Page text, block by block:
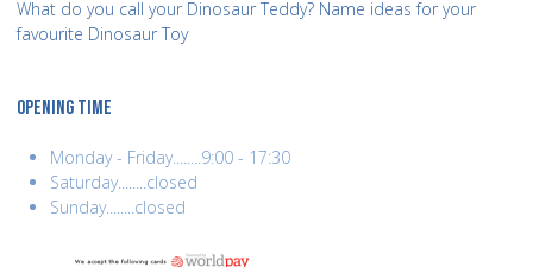
What do you call your Dinosaur Teddy? Name ideas for your
favourite Dinosaur Toy
OPENING TIME
Monday - Friday........9:00 - 17:30
Saturday........closed
Sunday........closed